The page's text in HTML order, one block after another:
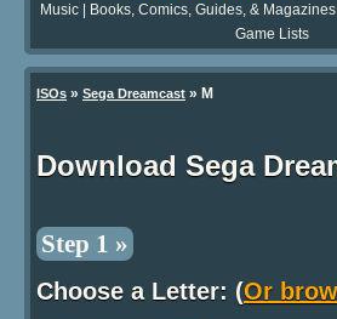
Music| Books, Comics, Guides, & Magazines|
Game Lists
ISOs » Sega Dreamcast » M
Download Sega
Step 1 »
Choose a Letter: (Or